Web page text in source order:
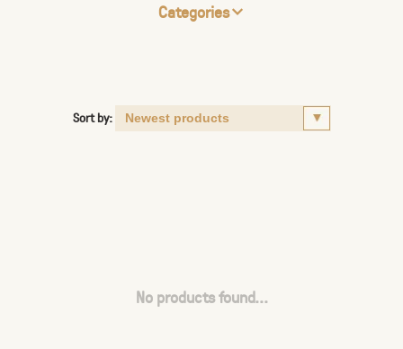
Categories
Sort by:
No products found...